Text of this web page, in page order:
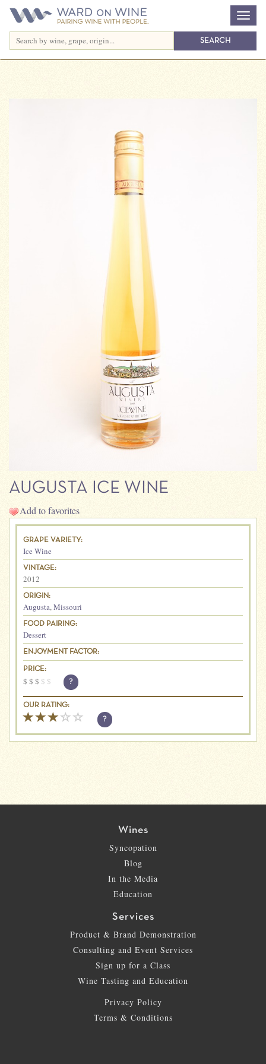
AUGUSTA ICE WINE
Add to favorites
GRAPE VARIETY:
Ice Wine
VINTAGE:
2012
ORIGIN:
Augusta,Missouri
FOOD PAIRING:
Dessert
ENJOYMENT FACTOR:
PRICE:
$ $ $ $ $ ?
OUR RATING:
?
Wines
Syncopation
Blog
In the Media
Education
Services
Product & Brand Demonstration
Consulting and Event Services
Sign up for a Class
Wine Tasting and Education
Privacy Policy
Terms & Conditions